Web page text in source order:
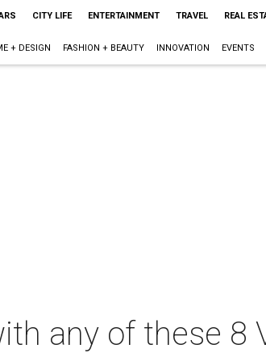
CITY LIFE ENTERTAINMENT TRAVEL REAL
+ DESIGN FASHION + BEAUTY INNOVATION EVENTS
any of these 8